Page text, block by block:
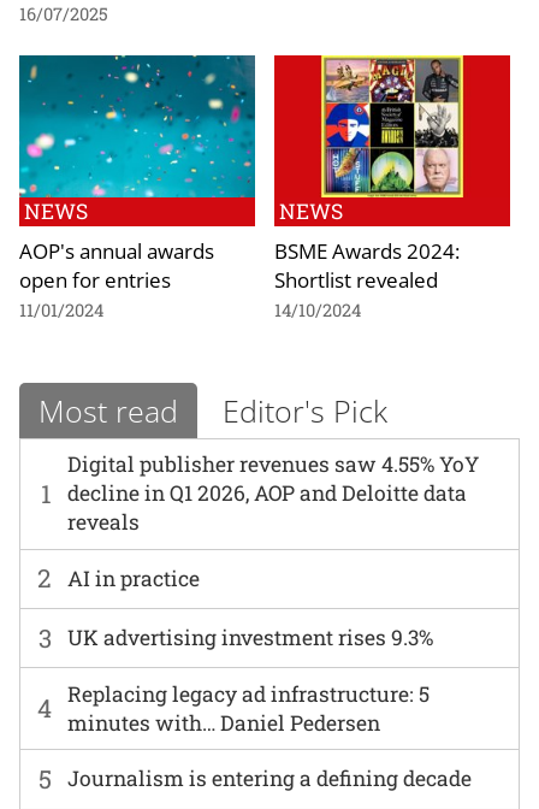
16/07/2025
NEWS
AOP's annual awards
open for entries
11/01/2024
NEWS
BSME Awards 2024:
Shortlist revealed
14/10/2024
Most read Editor's Pick
1
Digital publisher revenues saw 4.55% YoY
decline in Q1 2026, AOP and Deloitte data
reveals
2 AI in practice
3 UK advertising investment rises 9.3%
4 Replacing legacy ad infrastructure: 5
minutes with… Daniel Pedersen
5 Journalism is entering a defining decade